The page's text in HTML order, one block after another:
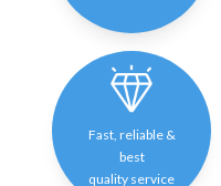
Fast, reliable &
best
quality service